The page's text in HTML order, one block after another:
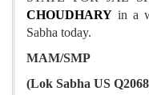
CHOUDHARY in a
Sabha today.
MAM/SMP
(Lok Sabha US